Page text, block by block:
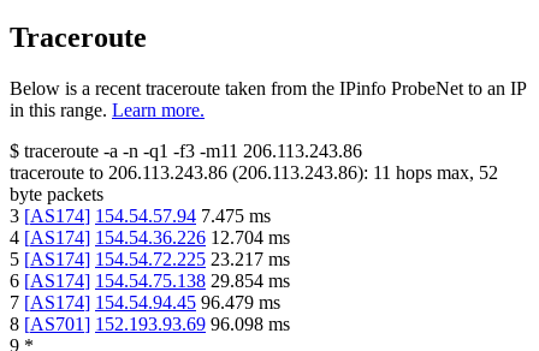
Traceroute
Below is a recent traceroute taken from the IPinfo ProbeNet to an IP
in this range. Learn more.
$ traceroute -a -n -q1 -f3 -m11 206.113.243.86
traceroute to 206.113.243.86 (206.113.243.86): 11 hops max, 52
byte packets
3 [AS174] 154.54.57.94 7.475 ms
4 [AS174] 154.54.36.226 12.704 ms
5 [AS174] 154.54.72.225 23.217 ms
6 [AS174] 154.54.75.138 29.854 ms
7 [AS174] 154.54.94.45 96.479 ms
8 [AS701] 152.193.93.69 96.098 ms
9 *